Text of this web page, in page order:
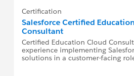
Certification
Salesforce Certified
Consultant
Certified Education Cloud
experience implementing
solutions in a customer-facing